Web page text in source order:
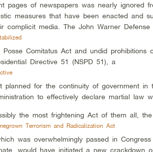
pages of newspapers was nearly ignored
measures that have been enacted and
complicit media. The John Warner
Posse Comitatus Act and undid prohibitions
Directive 51 (NSPD 51), a
planned for the continuity of government
to effectively declare martial law
the most frightening Act of them all, the
Terrorism and Radicalization Act
was overwhelmingly passed in
would have initiated a new crackdown